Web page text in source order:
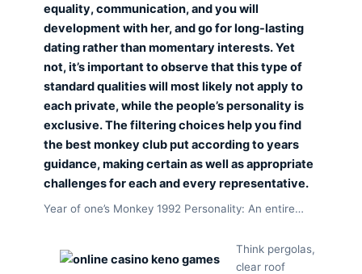
equality, communication, and you will
development with her, and go for long-lasting
dating rather than momentary interests. Yet
not, it’s important to observe that this type of
standard qualities will most likely not apply to
each private, while the people’s personality is
exclusive. The filtering choices help you find
the best monkey club put according to years
guidance, making certain as well as appropriate
challenges for each and every representative.
Year of one’s Monkey 1992 Personality: An entire…
Think pergolas,
clear roof